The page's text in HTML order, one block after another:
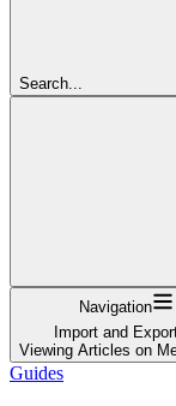
Search...
Navigation
Import and
Viewing Articles on
Guides